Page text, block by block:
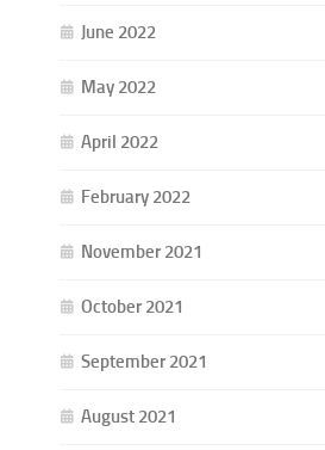
June 2022
May 2022
April 2022
February 2022
November 2021
October 2021
September 2021
August 2021